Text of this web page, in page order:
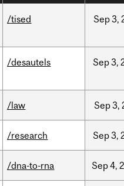
/tised Sep3,
/desautels Sep3,
/law Sep3,
/research Sep3,
/dna-to-rna Sep4,